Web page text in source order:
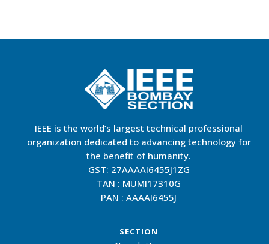
IEEE is the world’s largest technical professional
organization dedicated to advancing technology for
the benefit of humanity.
GST: 27AAAAI6455J1ZG
TAN : MUMI17310G
PAN : AAAAI6455J
SECTION